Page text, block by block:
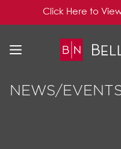
Click Here to
NEWS/